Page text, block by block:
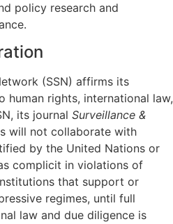
policy research and
(SSN) affirms its
human rights, international law,
its journal Surveillance &
will not collaborate with
by the United Nations or
complicit in violations of
that support or
regimes, until full
law and due diligence is